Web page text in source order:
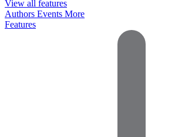
View all features
Authors Events More
Features